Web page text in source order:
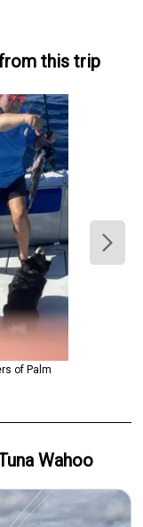
this trip
of Palm
Wahoo